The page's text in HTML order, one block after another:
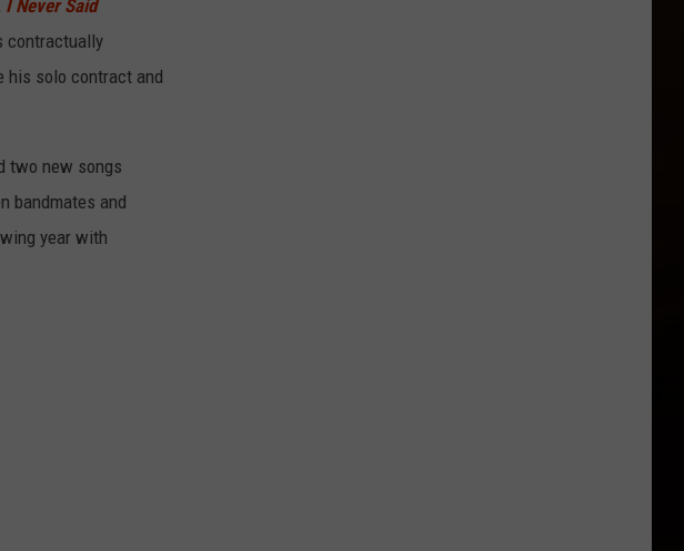
I Never Said
contractually
his solo contract and
two new songs
bandmates and
year with